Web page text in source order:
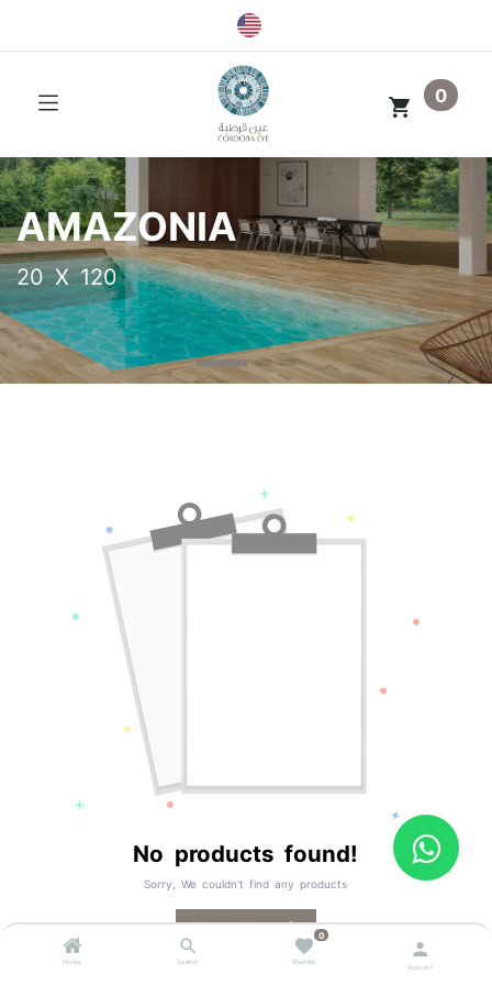
Home Search
0
Wishlist
Account
0
AMAZONIA
20 X 120
No products found!
Sorry, We couldn't find any products
All products